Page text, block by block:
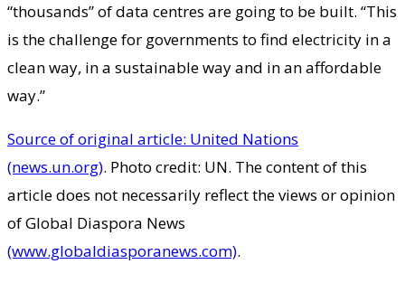
“thousands” of data centres are going to be built. “This
is the challenge for governments to find electricity in a
clean way, in a sustainable way and in an affordable
way.”
Source of original article: United Nations
(news.un.org). Photo credit: UN. The content of this
article does not necessarily reflect the views or opinion
of Global Diaspora News
(www.globaldiasporanews.com).